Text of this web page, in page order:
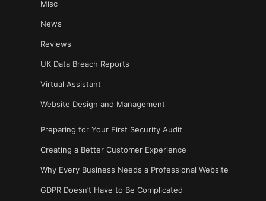
Misc
News
Reviews
UK Data Breach Reports
Virtual Assistant
Website Design and Management
Preparing for Your First Security Audit
Creating a Better Customer Experience
Why Every Business Needs a Professional Website
GDPR Doesn’t Have to Be Complicated